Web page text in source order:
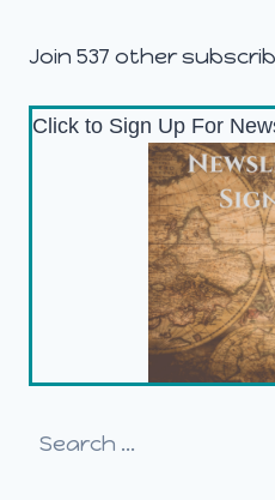
Join 537 other
Click to Sign Up For
Search